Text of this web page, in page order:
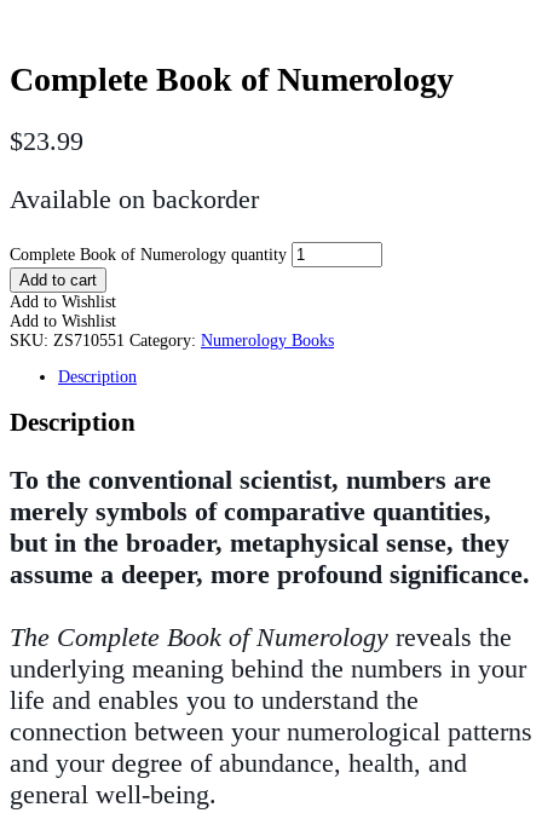
Complete Book of Numerology
$23.99
Available on backorder
Complete Book of Numerology quantity
Add to cart
Add to Wishlist
Add to Wishlist
SKU: ZS710551 Category: Numerology Books
Description
Description
To the conventional scientist, numbers are
merely symbols of comparative quantities,
but in the broader, metaphysical sense, they
assume a deeper, more profound significance.
The Complete Book of Numerology reveals the
underlying meaning behind the numbers in your
life and enables you to understand the
connection between your numerological patterns
and your degree of abundance, health, and
general well-being.